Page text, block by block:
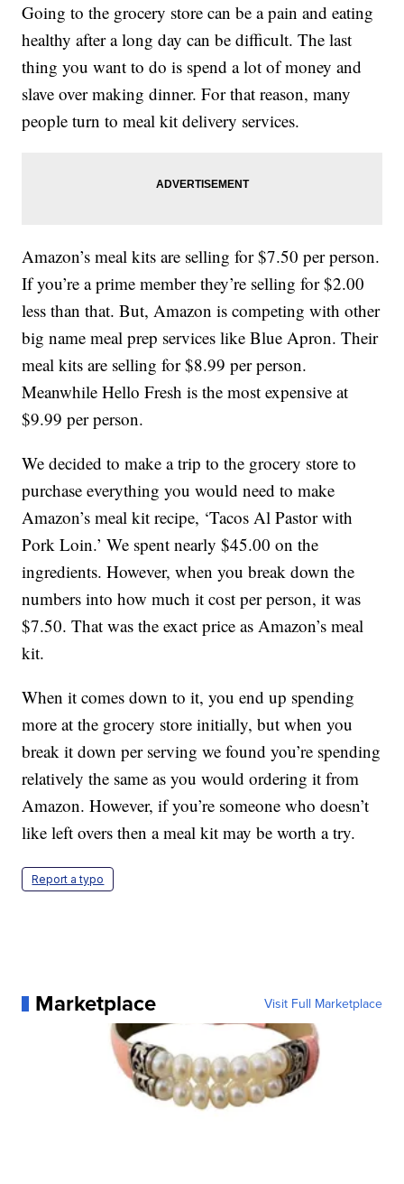
Going to the grocery store can be a pain and eating
healthy after a long day can be difficult. The last
thing you want to do is spend a lot of money and
slave over making dinner. For that reason, many
people turn to meal kit delivery services.
Amazon’s meal kits are selling for $7.50 per person.
If you’re a prime member they’re selling for $2.00
less than that. But, Amazon is competing with other
big name meal prep services like Blue Apron. Their
meal kits are selling for $8.99 per person.
Meanwhile Hello Fresh is the most expensive at
$9.99 per person.
We decided to make a trip to the grocery store to
purchase everything you would need to make
Amazon’s meal kit recipe, ‘Tacos Al Pastor with
Pork Loin.’ We spent nearly $45.00 on the
ingredients. However, when you break down the
numbers into how much it cost per person, it was
$7.50. That was the exact price as Amazon’s meal
kit.
When it comes down to it, you end up spending
more at the grocery store initially, but when you
break it down per serving we found you’re spending
relatively the same as you would ordering it from
Amazon. However, if you’re someone who doesn’t
like left overs then a meal kit may be worth a try.
Report a typo
Marketplace Visit Full Marketplace